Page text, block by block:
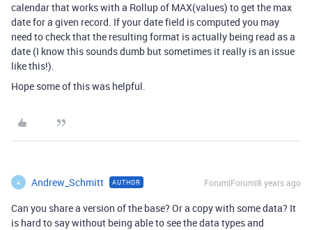
calendar that works with a Rollup of MAX(values) to get the max
date for a given record. If your date field is computed you may
need to check that the resulting format is actually being read as a
date (I know this sounds dumb but sometimes it really is an issue
like this!).
Hope some of this was helpful.
A Andrew_Schmitt AUTHOR Forum|Forum|8 years ago
Can you share a version of the base? Or a copy with some data? It
is hard to say without being able to see the data types and